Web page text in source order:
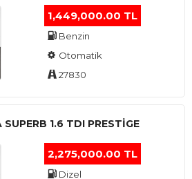
1,449,000.00 TL
Benzin
Otomatik
27830
1.6 TDI PRESTIGE
2,275,000.00 TL
Dizel